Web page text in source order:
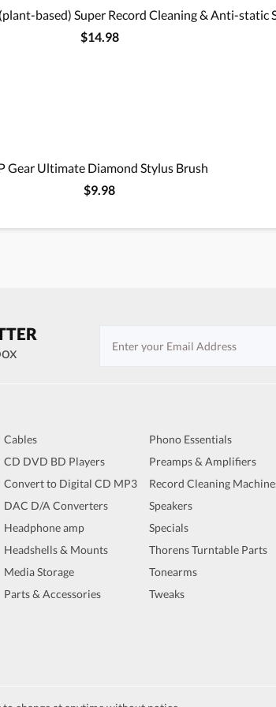
based) Super Record Cleaning & Anti-static
$14.98
Gear Ultimate Diamond Stylus Brush
$9.98
Cables
CD DVD BD Players
Convert to Digital CD MP3
DAC D/A Converters
Headphone amp
Headshells & Mounts
Media Storage
Parts & Accessories
Phono Essentials
Preamps & Amplifiers
Record Cleaning
Speakers
Specials
Thorens Turntable Parts
Tonearms
Tweaks